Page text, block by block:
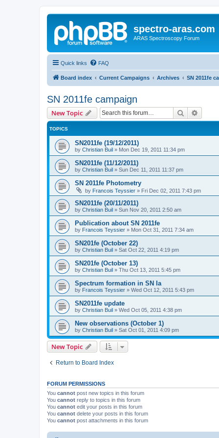
spectro-aras.com
ARAS Spectroscopy Forum
Quick links FAQ
Board index Current Campaigns Archives SN 2011fe
SN 2011fe campaign
New Topic Search
TOPICS
SN2011fe (19/12/2011)
by Christian Buil » Mon Dec 19, 2011 11:34 pm
SN2011fe (11/12/2011)
by Christian Buil » Sun Dec 11, 2011 11:37 pm
SN 2011fe Photometry
by Francois Teyssier » Fri Dec 02, 2011 7:43 pm
SN2011fe (20/11/2011)
by Christian Buil » Sun Nov 20, 2011 2:50 am
Publication about SN 2011fe
by Francois Teyssier » Mon Oct 31, 2011 7:34 am
SN201fe (October 22)
by Christian Buil » Sat Oct 22, 2011 4:19 pm
SN201fe (October 13)
by Christian Buil » Thu Oct 13, 2011 5:45 pm
Spectrum formation in SN Ia
by Francois Teyssier » Wed Oct 12, 2011 5:43 pm
SN2011fe update
by Christian Buil » Wed Oct 05, 2011 4:38 pm
New observations (October 1)
by Christian Buil » Sat Oct 01, 2011 4:09 pm
New Topic
Return to Board Index
FORUM PERMISSIONS
You cannot post new topics in this forum
You cannot reply to topics in this forum
You cannot edit your posts in this forum
You cannot delete your posts in this forum
You cannot post attachments in this forum